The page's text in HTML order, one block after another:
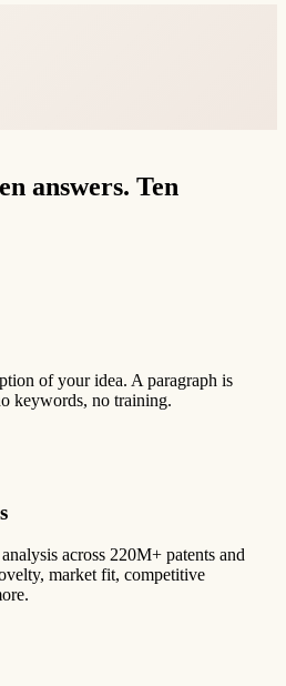
answers. Ten
of your idea. A paragraph is
keywords, no training.
across 220M+ patents and
market fit, competitive